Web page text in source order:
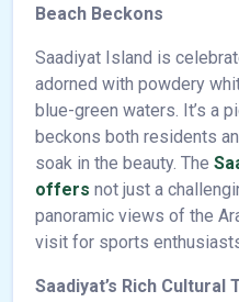
Beach Beckons
Saadiyat Island is
adorned with powdery
blue-green waters. It’s a
beckons both residents
soak in the beauty. The
offers not just a
panoramic views of the
visit for sports
Saadiyat’s Rich Cultural